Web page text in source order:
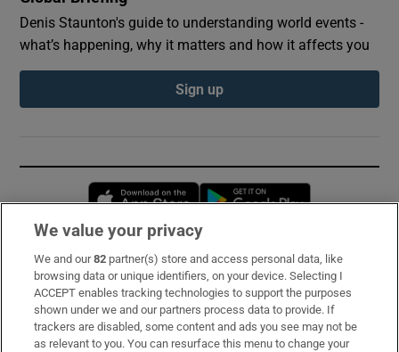
Denis Staunton's guide to understanding world events -
what’s happening, why it matters and how it affects you
Sign up
Opens in new window
Subscribe
Support
About Us
We value your privacy
We and our82 partner(s) store and access personal data, like
browsing data or unique identifiers, on your device. Selecting I
ACCEPT enables tracking technologies to support the purposes
shown under we and our partners process data to provide. If
trackers are disabled, some content and ads you see may not be
as relevant to you. You can resurface this menu to change your